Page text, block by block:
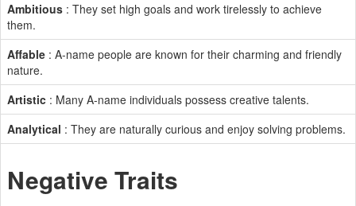
Ambitious : They set high goals and work tirelessly to achieve
them.
Affable : A-name people are known for their charming and friendly
nature.
Artistic : Many A-name individuals possess creative talents.
Analytical : They are naturally curious and enjoy solving problems.
Negative Traits